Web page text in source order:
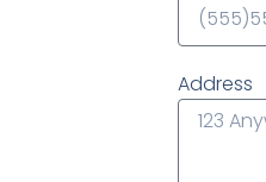
Address